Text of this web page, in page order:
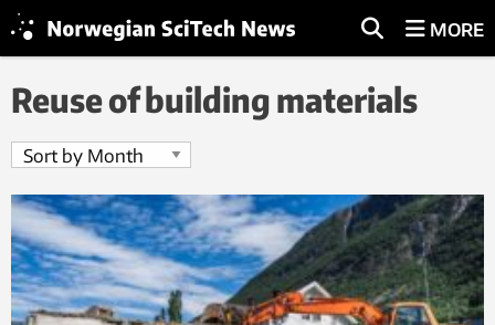
MORE
Reuse of building materials